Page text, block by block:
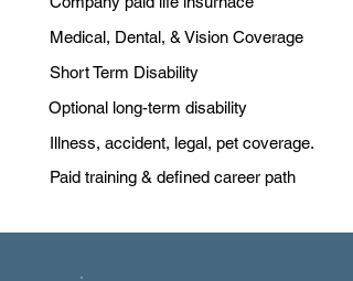
Medical, Dental, & Vision Coverage
Short Term Disability
Optional long-term disability
Illness, accident, legal, pet coverage.
Paid training & defined career path